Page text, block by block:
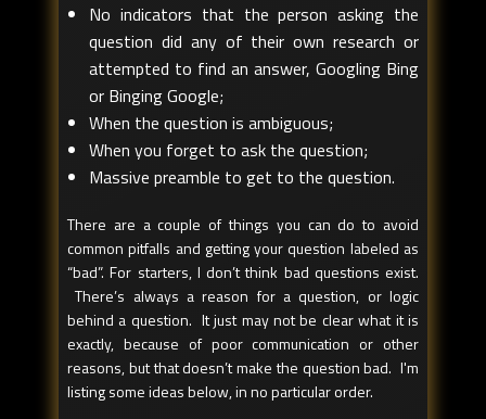
No indicators that the person asking the
question did any of their own research or
attempted to find an answer, Googling Bing
or Binging Google;
When the question is ambiguous;
When you forget to ask the question;
Massive preamble to get to the question.
There are a couple of things you can do to avoid
common pitfalls and getting your question labeled as
“bad”. For starters, I don’t think bad questions exist.
There’s always a reason for a question, or logic
behind a question. It just may not be clear what it is
exactly, because of poor communication or other
reasons, but that doesn’t make the question bad. I'm
listing some ideas below, in no particular order.